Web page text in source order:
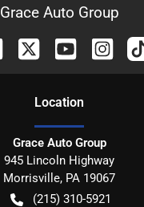
Grace Auto Group
Location
Grace Auto Group
945 Lincoln Highway
Morrisville, PA 19067
(215) 310-5921